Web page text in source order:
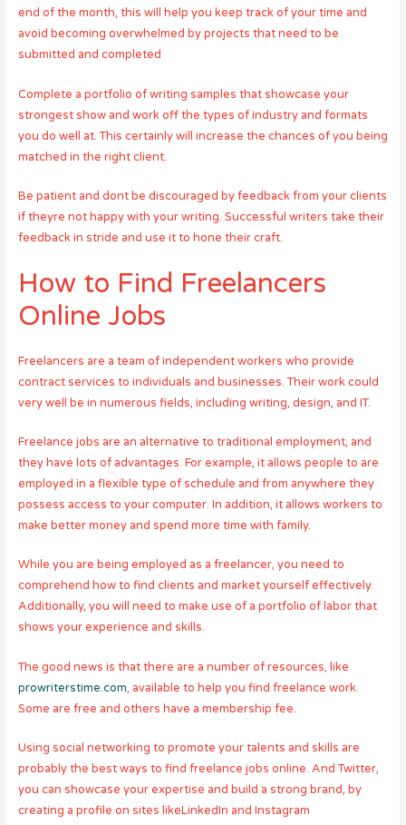
end of the month, this will help you keep track of your time and
avoid becoming overwhelmed by projects that need to be
submitted and completed
Complete a portfolio of writing samples that showcase your
strongest show and work off the types of industry and formats
you do well at. This certainly will increase the chances of you being
matched in the right client.
Be patient and dont be discouraged by feedback from your clients
if theyre not happy with your writing. Successful writers take their
feedback in stride and use it to hone their craft.
How to Find Freelancers
Online Jobs
Freelancers are a team of independent workers who provide
contract services to individuals and businesses. Their work could
very well be in numerous fields, including writing, design, and IT.
Freelance jobs are an alternative to traditional employment, and
they have lots of advantages. For example, it allows people to are
employed in a flexible type of schedule and from anywhere they
possess access to your computer. In addition, it allows workers to
make better money and spend more time with family.
While you are being employed as a freelancer, you need to
comprehend how to find clients and market yourself effectively.
Additionally, you will need to make use of a portfolio of labor that
shows your experience and skills.
The good news is that there are a number of resources, like
prowriterstime.com, available to help you find freelance work.
Some are free and others have a membership fee.
Using social networking to promote your talents and skills are
probably the best ways to find freelance jobs online. And Twitter,
you can showcase your expertise and build a strong brand, by
creating a profile on sites likeLinkedIn and Instagram